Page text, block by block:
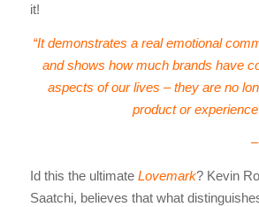
it!
“It demonstrates a real emotional
and shows how much brands have
aspects of our lives – they are no
product or
Id this the ultimate Lovemark? Kevin
Saatchi, believes that what